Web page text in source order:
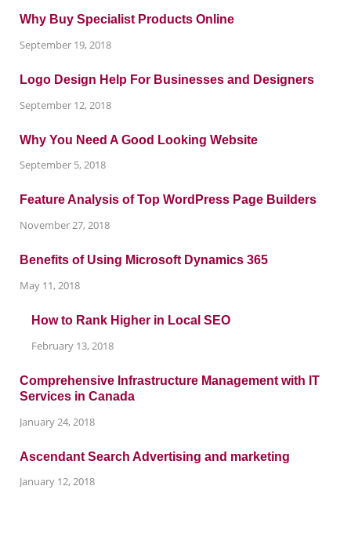
Why Buy Specialist Products Online
September 19, 2018
Logo Design Help For Businesses and Designers
September 12, 2018
Why You Need A Good Looking Website
September 5, 2018
Feature Analysis of Top WordPress Page Builders
November 27, 2018
Benefits of Using Microsoft Dynamics 365
May 11, 2018
How to Rank Higher in Local SEO
February 13, 2018
Comprehensive Infrastructure Management with IT
Services in Canada
January 24, 2018
Ascendant Search Advertising and marketing
January 12, 2018